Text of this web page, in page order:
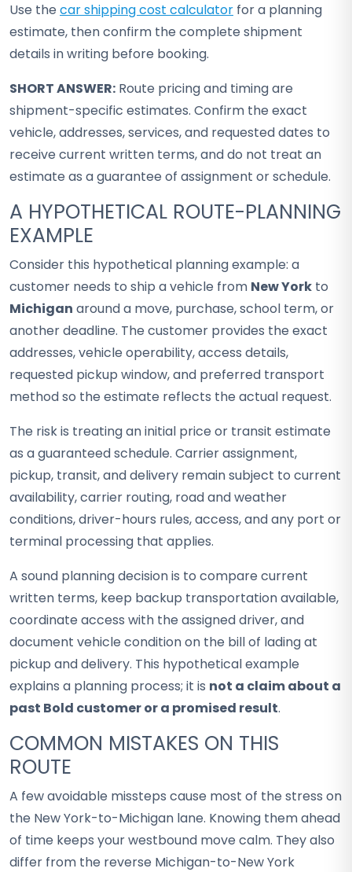
Use the car shipping cost calculator for a planning
estimate, then confirm the complete shipment
details in writing before booking.
SHORT ANSWER: Route pricing and timing are
shipment-specific estimates. Confirm the exact
vehicle, addresses, services, and requested dates to
receive current written terms, and do not treat an
estimate as a guarantee of assignment or schedule.
A HYPOTHETICAL ROUTE-PLANNING
EXAMPLE
Consider this hypothetical planning example: a
customer needs to ship a vehicle from New York to
Michigan around a move, purchase, school term, or
another deadline. The customer provides the exact
addresses, vehicle operability, access details,
requested pickup window, and preferred transport
method so the estimate reflects the actual request.
The risk is treating an initial price or transit estimate
as a guaranteed schedule. Carrier assignment,
pickup, transit, and delivery remain subject to current
availability, carrier routing, road and weather
conditions, driver-hours rules, access, and any port or
terminal processing that applies.
A sound planning decision is to compare current
written terms, keep backup transportation available,
coordinate access with the assigned driver, and
document vehicle condition on the bill of lading at
pickup and delivery. This hypothetical example
explains a planning process; it is not a claim about a
past Bold customer or a promised result.
COMMON MISTAKES ON THIS
ROUTE
A few avoidable missteps cause most of the stress on
the New York-to-Michigan lane. Knowing them ahead
of time keeps your westbound move calm. They also
differ from the reverse Michigan-to-New York